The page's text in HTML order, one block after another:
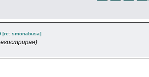
[re: smonabusa]